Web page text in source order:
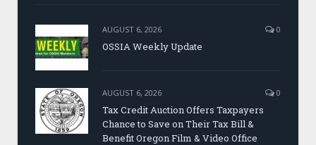
AUGUST 6, 2026 0
OSSIA Weekly Update
AUGUST 6, 2026 0
Tax Credit Auction Offers Taxpayers
Chance to Save on Their Tax Bill &
Benefit Oregon Film & Video Office